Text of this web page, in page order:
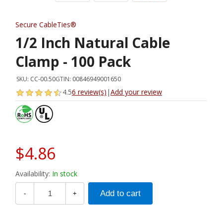
Secure CableTies®
1/2 Inch Natural Cable
Clamp - 100 Pack
SKU: CC-00.50GTIN: 00846949001650
4.56 review(s) |Add your review
$4.86
Availability: In stock
- +